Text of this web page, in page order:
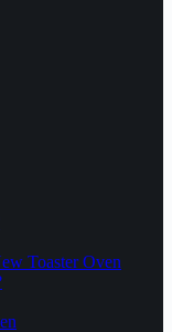
Toaster Oven